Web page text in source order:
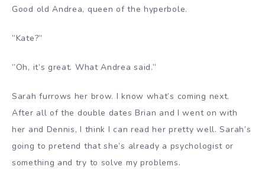
Good old Andrea, queen of the hyperbole.
”Kate?”
”Oh, it’s great. What Andrea said.”
Sarah furrows her brow. I know what’s coming next.
After all of the double dates Brian and I went on with
her and Dennis, I think I can read her pretty well. Sarah’s
going to pretend that she’s already a psychologist or
something and try to solve my problems.